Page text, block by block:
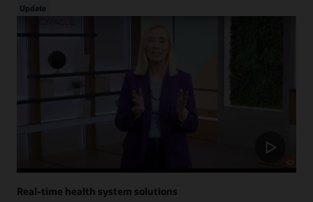
Update
Real-time health system solutions